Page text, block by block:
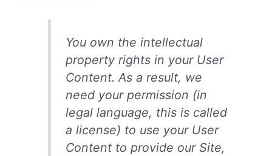
You own the intellectual
property rights in your User
Content. As a result, we
need your permission (in
legal language, this is called
a license) to use your User
Content to provide our Site,